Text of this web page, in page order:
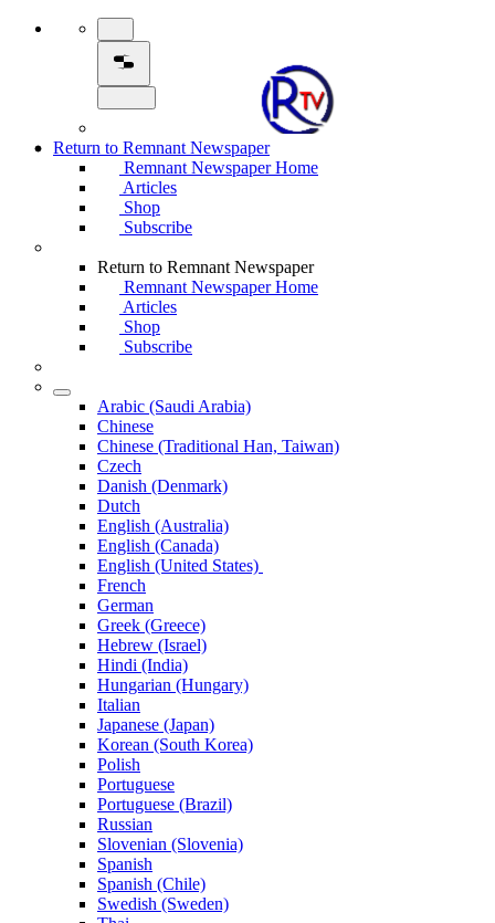
Return to Remnant Newspaper
Remnant Newspaper Home
Articles
Shop
Subscribe
Return to Remnant Newspaper
Remnant Newspaper Home
Articles
Shop
Subscribe
Arabic (Saudi Arabia)
Chinese
Chinese (Traditional Han, Taiwan)
Czech
Danish (Denmark)
Dutch
English (Australia)
English (Canada)
English (United States)
French
German
Greek (Greece)
Hebrew (Israel)
Hindi (India)
Hungarian (Hungary)
Italian
Japanese (Japan)
Korean (South Korea)
Polish
Portuguese
Portuguese (Brazil)
Russian
Slovenian (Slovenia)
Spanish
Spanish (Chile)
Swedish (Sweden)